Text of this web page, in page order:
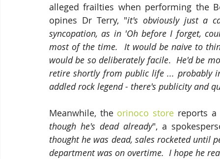
alleged frailties when performing the
opines Dr Terry, "it's obviously just a
syncopation, as in 'Oh before I forget,
most of the time.  It would be naive to
would be so deliberately facile. He'd be
retire shortly from public life ... probably
addled rock legend - there's publicity and
Meanwhile, the orinoco store reports
though he's dead already", a
thought he was dead, sales rocketed until
department was on overtime.  I hope he